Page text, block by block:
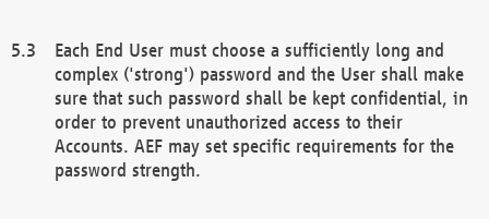
Each End User must choose a sufficiently long and
complex ('strong') password and the User shall make
sure that such password shall be kept confidential, in
order to prevent unauthorized access to their
Accounts. AEF may set specific requirements for the
password strength.